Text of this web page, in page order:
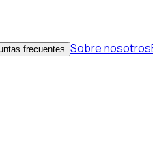
frecuentes Sobre nosotros